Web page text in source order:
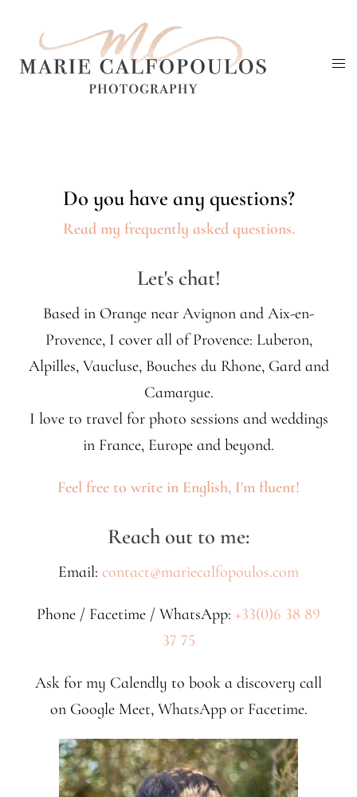
content
Do you have any questions?
Read my frequently asked questions.
Let's chat!
Based in Orange near Avignon and Aix-en-
Provence, I cover all of Provence: Luberon,
Alpilles, Vaucluse, Bouches du Rhone, Gard and
Camargue.
I love to travel for photo sessions and weddings
in France, Europe and beyond.
Feel free to write in English, I'm fluent!
Reach out to me:
Email: contact@mariecalfopoulos.com
Phone / Facetime / WhatsApp: +33(0)6 38 89
37 75
Ask for my Calendly to book a discovery call
on Google Meet, WhatsApp or Facetime.